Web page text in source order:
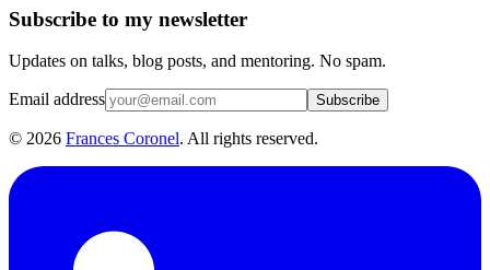
Subscribe to my newsletter
Updates on talks, blog posts, and mentoring. No spam.
Email address Subscribe
© 2026 Frances Coronel. All rights reserved.